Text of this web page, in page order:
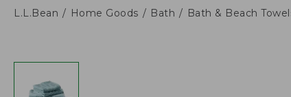
L.L.Bean Home Goods Bath Bath & Beach